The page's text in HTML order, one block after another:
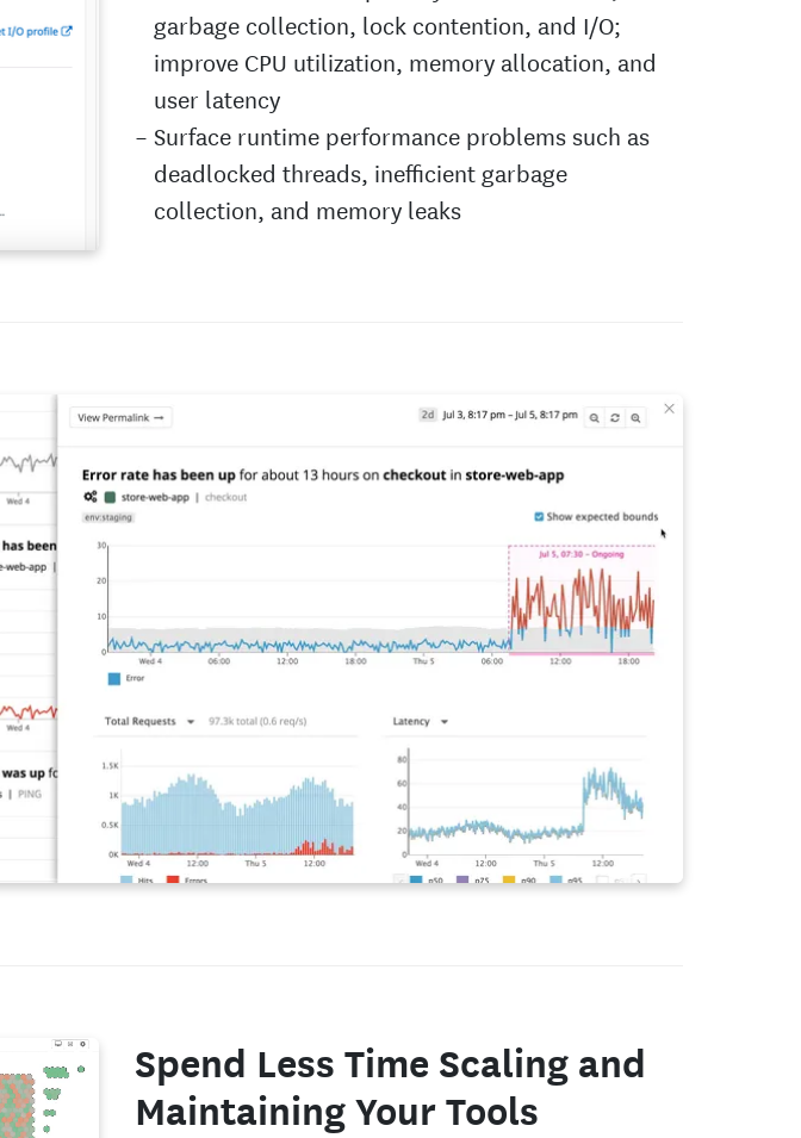
garbage collection, lock contention, and I/O;
improve CPU utilization, memory allocation, and
user latency
Surface runtime performance problems such as
deadlocked threads, inefficient garbage
collection, and memory leaks
Spend Less Time Scaling and
Maintaining Your Tools